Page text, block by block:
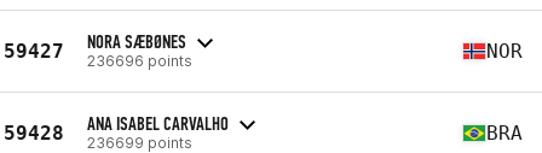
59427 NORA SÆBØNES
236696 points NOR
59428 ANA ISABEL CARVALHO
236699 points BRA